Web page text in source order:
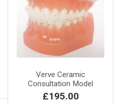
Verve Ceramic
Consultation Model
£195.00